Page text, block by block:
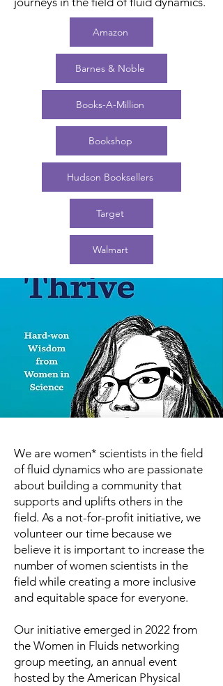
Amazon
Barnes & Noble
Books-A-Million
Bookshop
Hudson Booksellers
Target
Walmart
We are women* scientists in the field
of fluid dynamics who are passionate
about building a community that
supports and uplifts others in the
field. As a not-for-profit initiative, we
volunteer our time because we
believe it is important to increase the
number of women scientists in the
field while creating a more inclusive
and equitable space for everyone.
Our initiative emerged in 2022 from
the Women in Fluids networking
group meeting, an annual event
hosted by the American Physical